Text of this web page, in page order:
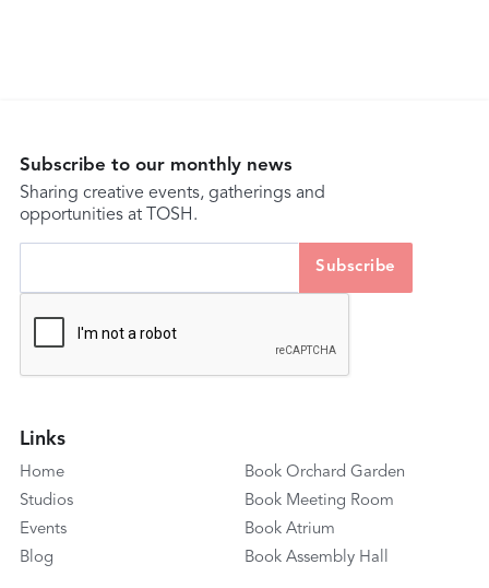
Subscribe to our monthly news
Sharing creative events, gatherings and
opportunities at TOSH.
Links
Home
Studios
Events
Blog
Book Orchard Garden
Book Meeting Room
Book Atrium
Book Assembly Hall